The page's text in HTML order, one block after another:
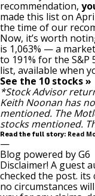
recommendation,
made this list on
the time of our
Now, it’s worth
is 1,063% — a
to 191% for the S&P
list, available when
See the 10 stocks »
*Stock Advisor
Keith Noonan has
mentioned. The
stocks mentioned.
Read the full story: Read
—
Blog powered by G6
Disclaimer! A guest
checked the post.
no circumstances